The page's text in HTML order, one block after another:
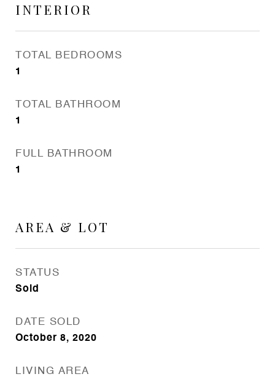
INTERIOR
TOTAL BEDROOMS
1
TOTAL BATHROOM
1
FULL BATHROOM
1
AREA & LOT
STATUS
Sold
DATE SOLD
October 8, 2020
LIVING AREA